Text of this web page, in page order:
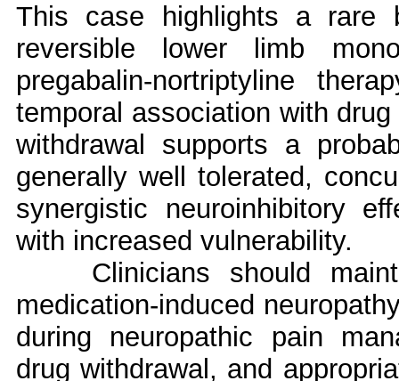
This case highlights a rare
reversible lower limb
pregabalin-nortriptyline
temporal association with
withdrawal supports a
generally well tolerated,
synergistic neuroinhibitory
with increased vulnerability.
Clinicians should
medication-induced
during neuropathic pain
drug withdrawal, and